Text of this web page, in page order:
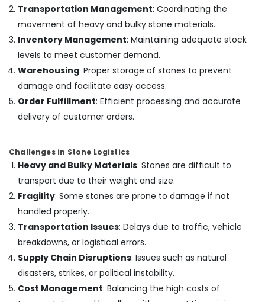
Dubai
Electricians
in
AC
Suppliers
in
Dubai
Contractors
in
Dubai
Affordable
House
Services
Dubai
Interior
Designers
Transportation Management: Coordinating the
movement of heavy and bulky stone materials.
Inventory Management: Maintaining adequate stock
levels to meet customer demand.
Warehousing: Proper storage of stones to prevent
damage and facilitate easy access.
Order Fulfillment: Efficient processing and accurate
delivery of customer orders.
Challenges in Stone Logistics
Heavy and Bulky Materials: Stones are difficult to
transport due to their weight and size.
Fragility: Some stones are prone to damage if not
handled properly.
Transportation Issues: Delays due to traffic, vehicle
breakdowns, or logistical errors.
Supply Chain Disruptions: Issues such as natural
disasters, strikes, or political instability.
Cost Management: Balancing the high costs of